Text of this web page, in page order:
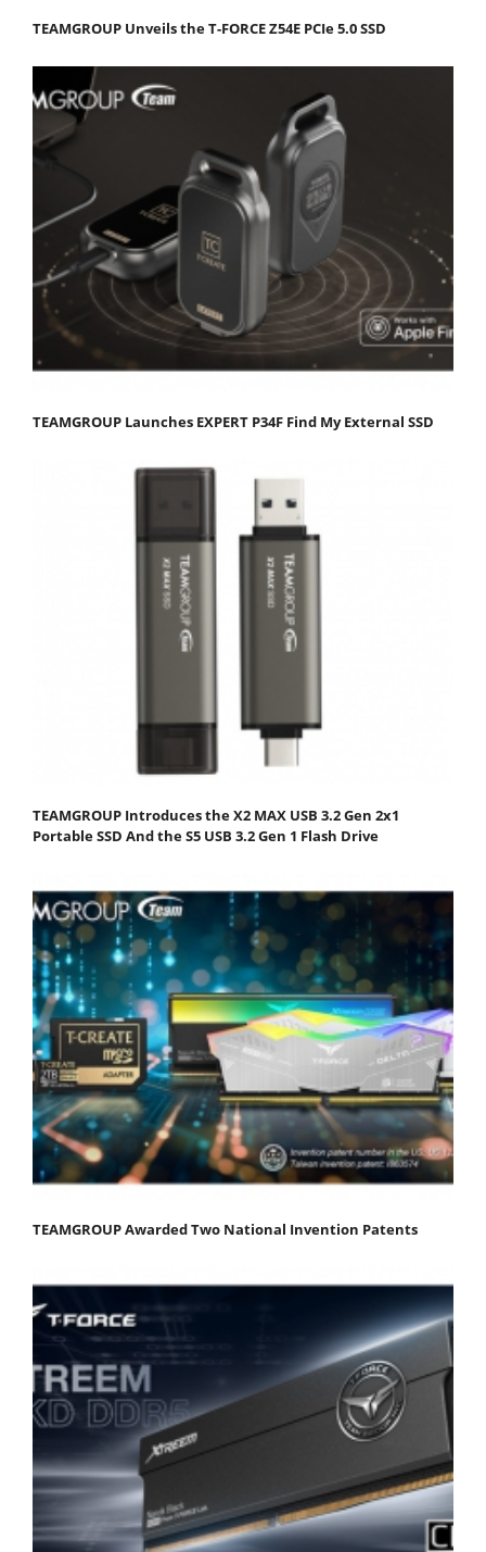
TEAMGROUP Unveils the T-FORCE Z54E PCIe 5.0 SSD
TEAMGROUP Launches EXPERT P34F Find My External SSD
TEAMGROUP Introduces the X2 MAX USB 3.2 Gen 2x1
Portable SSD And the S5 USB 3.2 Gen 1 Flash Drive
TEAMGROUP Awarded Two National Invention Patents